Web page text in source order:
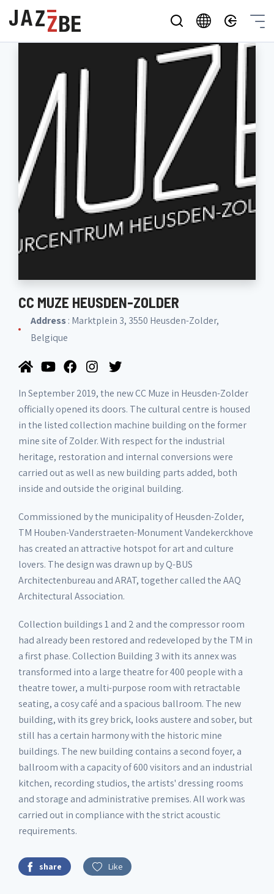
CC MUZE HEUSDEN-ZOLDER
Address: Marktplein 3, 3550 Heusden-Zolder,
Belgique
In September 2019, the new CC Muze in Heusden-Zolder
officially opened its doors. The cultural centre is housed
in the listed collection machine building on the former
mine site of Zolder. With respect for the industrial
heritage, restoration and internal conversions were
carried out as well as new building parts added, both
inside and outside the original building.
Commissioned by the municipality of Heusden-Zolder,
TM Houben-Vanderstraeten-Monument Vandekerckhove
has created an attractive hotspot for art and culture
lovers. The design was drawn up by Q-BUS
Architectenbureau and ARAT, together called the AAQ
Architectural Association.
Collection buildings 1 and 2 and the compressor room
had already been restored and redeveloped by the TM in
a first phase. Collection Building 3 with its annex was
transformed into a large theatre for 400 people with a
theatre tower, a multi-purpose room with retractable
seating, a cosy café and a spacious ballroom. The new
building, with its grey brick, looks austere and sober, but
still has a certain harmony with the historic mine
buildings. The new building contains a second foyer, a
ballroom with a capacity of 600 visitors and an industrial
kitchen, recording studios, the artists' dressing rooms
and storage and administrative premises. All work was
carried out in compliance with the strict acoustic
requirements.
share Like